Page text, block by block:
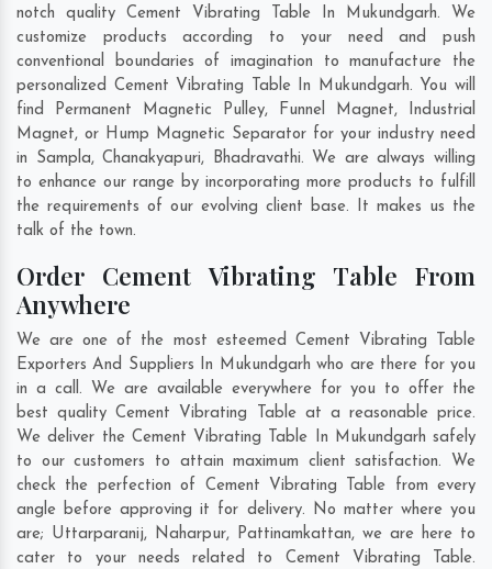
notch quality Cement Vibrating Table In Mukundgarh. We
customize products according to your need and push
conventional boundaries of imagination to manufacture the
personalized Cement Vibrating Table In Mukundgarh. You will
find Permanent Magnetic Pulley, Funnel Magnet, Industrial
Magnet, or Hump Magnetic Separator for your industry need
in Sampla,Chanakyapuri, Bhadravathi. We are always willing
to enhance our range by incorporating more products to fulfill
the requirements of our evolving client base. It makes us the
talk of the town.
Order Cement Vibrating Table From
Anywhere
We are one of the most esteemed Cement Vibrating Table
Exporters And Suppliers In Mukundgarh who are there for you
in a call. We are available everywhere for you to offer the
best quality Cement Vibrating Table at a reasonable price.
We deliver the Cement Vibrating Table In Mukundgarh safely
to our customers to attain maximum client satisfaction. We
check the perfection of Cement Vibrating Table from every
angle before approving it for delivery. No matter where you
are; Uttarparanij, Naharpur, Pattinamkattan, we are here to
cater to your needs related to Cement Vibrating Table.